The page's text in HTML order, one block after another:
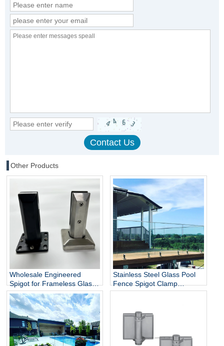
Other Products
Wholesale Engineered
Spigot for Frameless Glass
Railing
Stainless Steel Glass Pool
Fence Spigot Clamp
Balustrade and Handrails
Railing Hardware